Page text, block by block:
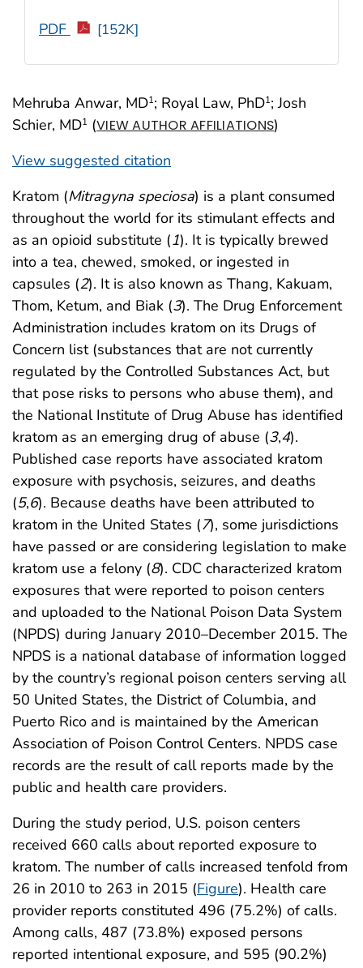
Mehruba Anwar, MD1; Royal Law, PhD1; Josh
Schier, MD1 (VIEW AUTHOR AFFILIATIONS)
View suggested citation
PDF [152K]
Kratom (Mitragyna speciosa) is a plant consumed
throughout the world for its stimulant effects and
as an opioid substitute (1). It is typically brewed
into a tea, chewed, smoked, or ingested in
capsules (2). It is also known as Thang, Kakuam,
Thom, Ketum, and Biak (3). The Drug Enforcement
Administration includes kratom on its Drugs of
Concern list (substances that are not currently
regulated by the Controlled Substances Act, but
that pose risks to persons who abuse them), and
the National Institute of Drug Abuse has identified
kratom as an emerging drug of abuse (3,4).
Published case reports have associated kratom
exposure with psychosis, seizures, and deaths
(5,6). Because deaths have been attributed to
kratom in the United States (7), some jurisdictions
have passed or are considering legislation to make
kratom use a felony (8). CDC characterized kratom
exposures that were reported to poison centers
and uploaded to the National Poison Data System
(NPDS) during January 2010–December 2015. The
NPDS is a national database of information logged
by the country’s regional poison centers serving all
50 United States, the District of Columbia, and
Puerto Rico and is maintained by the American
Association of Poison Control Centers. NPDS case
records are the result of call reports made by the
public and health care providers.
During the study period, U.S. poison centers
received 660 calls about reported exposure to
kratom. The number of calls increased tenfold from
26 in 2010 to 263 in 2015 (Figure). Health care
provider reports constituted 496 (75.2%) of calls.
Among calls, 487 (73.8%) exposed persons
reported intentional exposure, and 595 (90.2%)